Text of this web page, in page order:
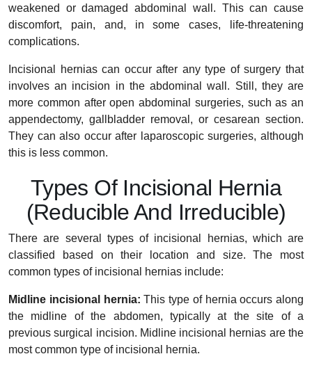
weakened or damaged abdominal wall. This can cause
discomfort, pain, and, in some cases, life-threatening
complications.
Incisional hernias can occur after any type of surgery that
involves an incision in the abdominal wall. Still, they are
more common after open abdominal surgeries, such as an
appendectomy, gallbladder removal, or cesarean section.
They can also occur after laparoscopic surgeries, although
this is less common.
Types Of Incisional Hernia
(Reducible And Irreducible)
There are several types of incisional hernias, which are
classified based on their location and size. The most
common types of incisional hernias include:
Midline incisional hernia: This type of hernia occurs along
the midline of the abdomen, typically at the site of a
previous surgical incision. Midline incisional hernias are the
most common type of incisional hernia.